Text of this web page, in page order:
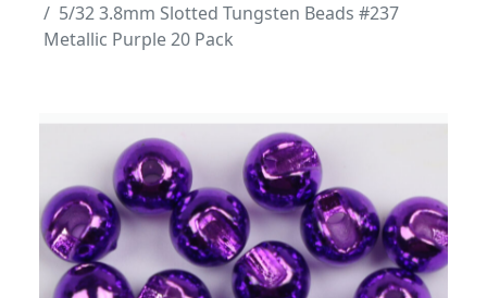
5/32 3.8mm Slotted Tungsten Beads #237
Metallic Purple 20 Pack